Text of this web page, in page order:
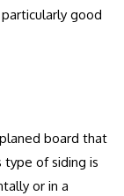
good
board that
type of siding is
or in a